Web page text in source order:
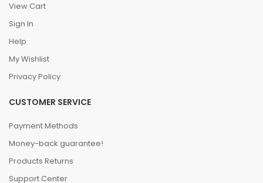
View Cart
Sign In
Help
My Wishlist
Privacy Policy
CUSTOMER SERVICE
Payment Methods
Money-back guarantee!
Products Returns
Support Center